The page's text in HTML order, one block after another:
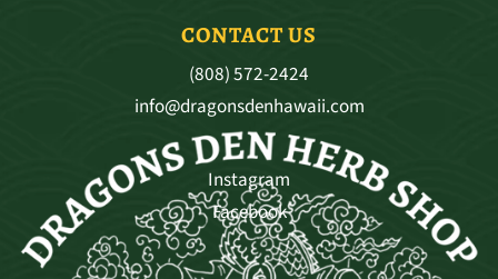
CONTACT US
(808) 572-2424
info@dragonsdenhawaii.com
Instagram
Facebook